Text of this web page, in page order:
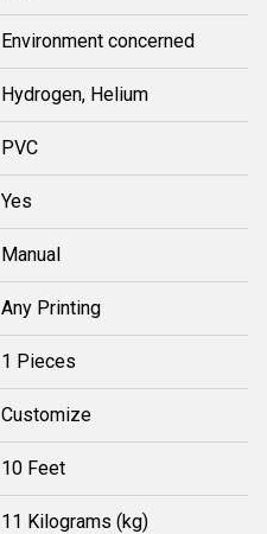
Environment concerned
Hydrogen, Helium
PVC
Yes
Manual
Any Printing
1 Pieces
Customize
10 Feet
11 Kilograms (kg)